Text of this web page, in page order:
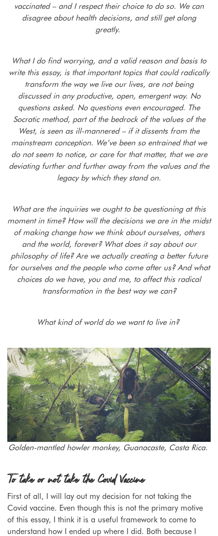
vaccinated – and I respect their choice to do so. We can
disagree about health decisions, and still get along
greatly.
What I do find worrying, and a valid reason and basis to
write this essay, is that important topics that could radically
transform the way we live our lives, are not being
discussed in any productive, open, emergent way. No
questions asked. No questions even encouraged. The
Socratic method, part of the bedrock of the values of the
West, is seen as ill-mannered – if it dissents from the
mainstream conception. We’ve been so entrained that we
do not seem to notice, or care for that matter, that we are
deviating further and further away from the values and the
legacy by which they stand on.
What are the inquiries we ought to be questioning at this
moment in time? How will the decisions we are in the midst
of making change how we think about ourselves, others
and the world, forever? What does it say about our
philosophy of life? Are we actually creating a better future
for ourselves and the people who come after us?And what
choices do we have, you and me, to affect this radical
transformation in the best way we can?
What kind of world do we want to live in?
Golden-mantled howler monkey, Guanacaste, Costa Rica.
To take or not take the Covid Vaccine
First of all, I will lay out my decision for not taking the
Covid vaccine. Even though this is not the primary motive
of this essay, I think it is a useful framework to come to
understand how I ended up where I did. Both because I